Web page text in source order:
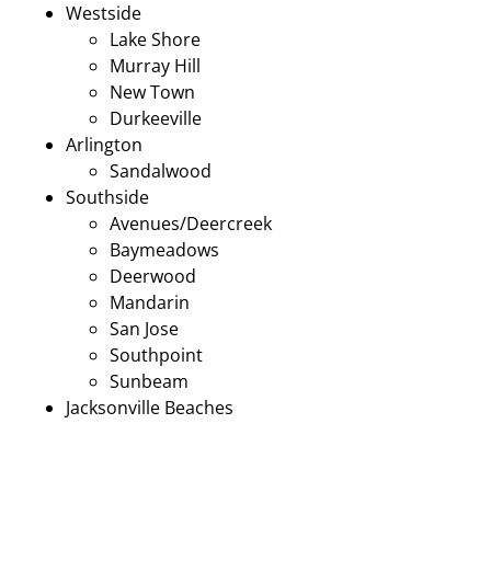
Westside
Lake Shore
Murray Hill
New Town
Durkeeville
Arlington
Sandalwood
Southside
Avenues/Deercreek
Baymeadows
Deerwood
Mandarin
San Jose
Southpoint
Sunbeam
Jacksonville Beaches